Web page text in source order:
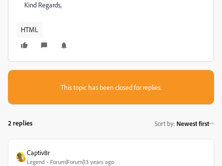
Kind Regards,
HTML
This topic has been closed for replies.
2 replies Sort by: Newest first
Captiv8r
Legend Forum|Forum|13 years ago